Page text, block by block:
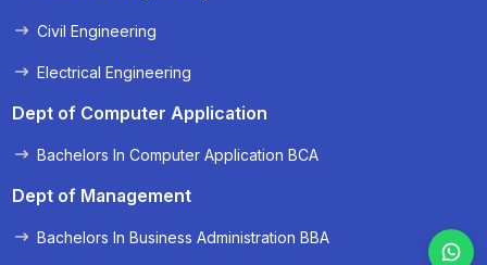
Civil Engineering
Electrical Engineering
Dept of Computer Application
Bachelors In Computer Application BCA
Dept of Management
Bachelors In Business Administration BBA